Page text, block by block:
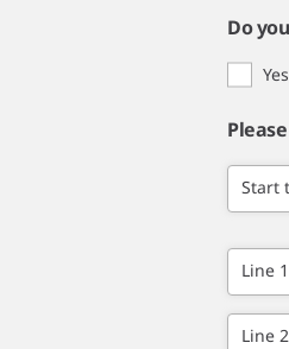
Do
Start
Line 1
Line 2